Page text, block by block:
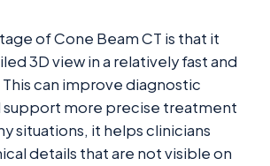
of Cone Beam CT is that it
3D view in a relatively fast and
can improve diagnostic
support more precise treatment
situations, it helps clinicians
details that are not visible on